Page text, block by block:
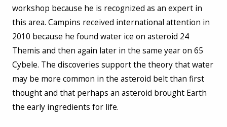
workshop because he is recognized as an expert in
this area. Campins received international attention in
2010 because he found water ice on asteroid 24
Themis and then again later in the same year on 65
Cybele. The discoveries support the theory that water
may be more common in the asteroid belt than first
thought and that perhaps an asteroid brought Earth
the early ingredients for life.